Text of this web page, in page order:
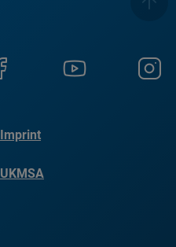
Imprint
UKMSA